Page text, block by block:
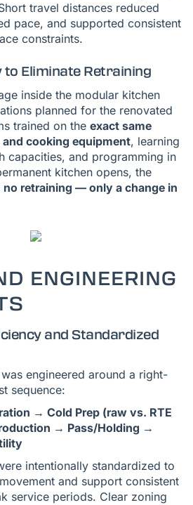
travel distances reduced
pace, and supported consistent
constraints.
Eliminate Retraining
inside the modular kitchen
planned for the renovated
trained on the exact same
cooking equipment, learning
capacities, and programming in
kitchen opens, the
no retraining — only a change in
ENGINEERING
and Standardized
engineered around a right-
sequence:
→ Cold Prep (raw vs. RTE
→ Pass/Holding →
intentionally standardized to
and support consistent
service periods. Clear zoning